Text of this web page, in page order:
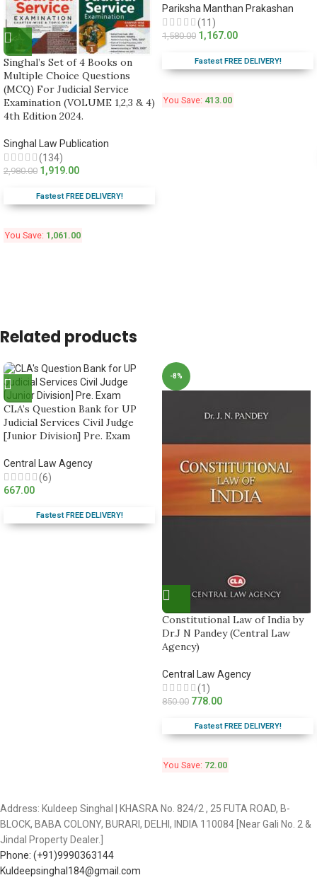
Singhal’s Set of 4 Books on
Multiple Choice Questions
(MCQ) For Judicial Service
Examination (VOLUME 1,2,3 & 4)
4th Edition 2024.
Singhal Law Publication
(134)
2,980.00 1,919.00
Fastest FREE DELIVERY!
You Save: 1,061.00
Pariksha Manthan Prakashan
(11)
1,580.00 1,167.00
Fastest FREE DELIVERY!
You Save: 413.00
Related products
CLA’s Question Bank for UP
Judicial Services Civil Judge
[Junior Division] Pre. Exam
Central Law Agency
(6)
667.00
Fastest FREE DELIVERY!
-8%
Constitutional Law of India by
Dr.J N Pandey (Central Law
Agency)
Central Law Agency
(1)
850.00 778.00
Fastest FREE DELIVERY!
You Save: 72.00
Address: Kuldeep Singhal | KHASRA No. 824/2 , 25 FUTA ROAD, B-
BLOCK, BABA COLONY, BURARI, DELHI, INDIA 110084 [Near Gali No. 2 &
Jindal Property Dealer.]
Phone: (+91)9990363144
Kuldeepsinghal184@gmail.com